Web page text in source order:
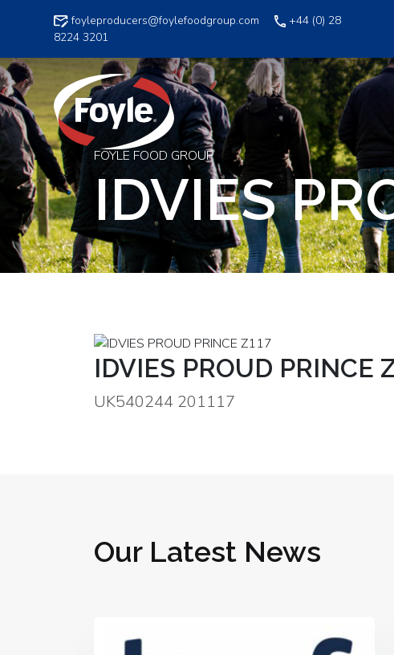
foyleproducers@foylefoodgroup.com
+44 (0) 28
8224 3201
FOYLE FOOD GROUP
IDVIES
IDVIES PROUD PRINCE
UK540244 201117
Our Latest News